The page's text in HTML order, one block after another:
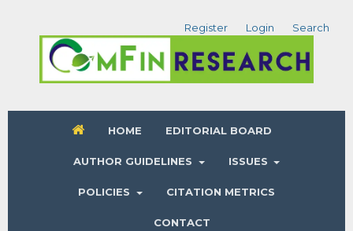
HOME EDITORIAL BOARD
AUTHOR GUIDELINES ISSUES
POLICIES CITATION METRICS
CONTACT
Register Login Search